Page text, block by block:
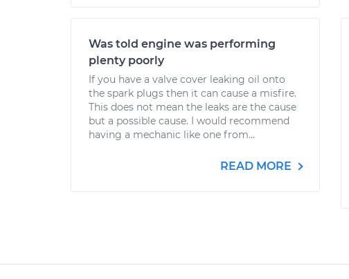
Was told engine was performing
plenty poorly
If you have a valve cover leaking oil onto
the spark plugs then it can cause a misfire.
This does not mean the leaks are the cause
but a possible cause. I would recommend
having a mechanic like one from...
READ MORE